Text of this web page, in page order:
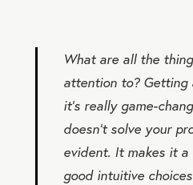
What are all the
attention to?
it’s really game-
doesn’t solve your
evident. It makes it
good intuitive